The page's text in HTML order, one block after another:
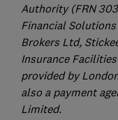
Authority (FRN
Financial
Brokers Ltd,
Insurance
provided by
also a payment
Limited.